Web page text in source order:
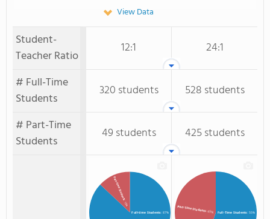
View Data
Student-
Teacher Ratio
12:1
24:1
# Full-Time
Students
320 students
528 students
# Part-Time
Students
49 students 425 students
Full-time Students: 87%
Part-time Students
: 13%
Full-Time Students: 55%
Part-Time Students: 45%